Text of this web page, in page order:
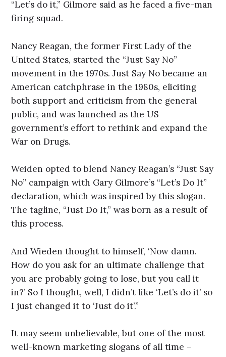
“Let’s do it,” Gilmore said as he faced a five-man
firing squad.
Nancy Reagan, the former First Lady of the
United States, started the “Just Say No”
movement in the 1970s. Just Say No became an
American catchphrase in the 1980s, eliciting
both support and criticism from the general
public, and was launched as the US
government’s effort to rethink and expand the
War on Drugs.
Weiden opted to blend Nancy Reagan’s “Just Say
No” campaign with Gary Gilmore’s “Let’s Do It”
declaration, which was inspired by this slogan.
The tagline, “Just Do It,” was born as a result of
this process.
And Wieden thought to himself, ‘Now damn.
How do you ask for an ultimate challenge that
you are probably going to lose, but you call it
in?’ So I thought, well, I didn’t like ‘Let’s do it’ so
I just changed it to ‘Just do it’.”
It may seem unbelievable, but one of the most
well-known marketing slogans of all time –